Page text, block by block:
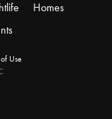
Homes
of Use